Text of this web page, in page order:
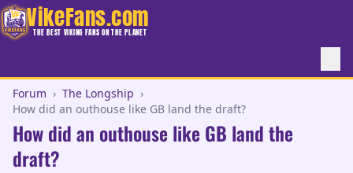
VikeFans.com
THE BEST VIKING FANS ON THE PLANET
Forum › The Longship ›
How did an outhouse like GB land the draft?
How did an outhouse like GB land the
draft?